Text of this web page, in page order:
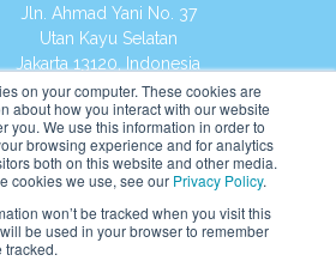
on your computer. These cookies are
about how you interact with our website
you. We use this information in order to
browsing experience and for analytics
both on this website and other media.
cookies we use, see our Privacy Policy.
won’t be tracked when you visit this
be used in your browser to remember
tracked.
Yani No. 37
Kayu Selatan
13120, Indonesia
(021) 8590-1772
https://id.kumonglobal.com